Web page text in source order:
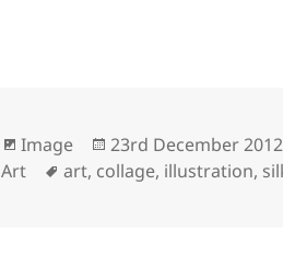
Format
Image
Posted
on
23rd December 2012
Art
Tags
art, collage, illustration,